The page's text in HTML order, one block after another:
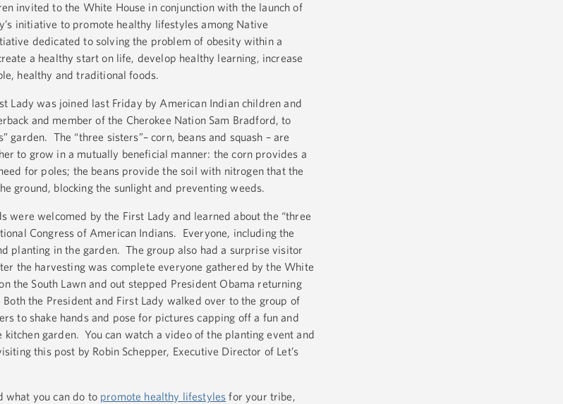
invited to the White House in conjunction with the launch of
initiative to promote healthy lifestyles among Native
dedicated to solving the problem of obesity within a
a healthy start on life, develop healthy learning, increase
healthy and traditional foods.
Lady was joined last Friday by American Indian children and
and member of the Cherokee Nation Sam Bradford, to
garden. The “three sisters”– corn, beans and squash – are
to grow in a mutually beneficial manner: the corn provides a
for poles; the beans provide the soil with nitrogen that the
ground, blocking the sunlight and preventing weeds.
were welcomed by the First Lady and learned about the “three
Congress of American Indians. Everyone, including the
planting in the garden. The group also had a surprise visitor
the harvesting was complete everyone gathered by the White
the South Lawn and out stepped President Obama returning
the President and First Lady walked over to the group of
to shake hands and pose for pictures capping off a fun and
garden. You can watch a video of the planting event and
this post by Robin Schepper, Executive Director of Let’s
what you can do to promote healthy lifestyles for your tribe,